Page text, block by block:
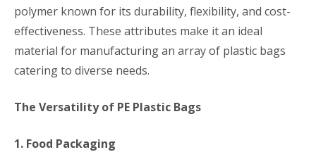
polymer known for its durability, flexibility, and cost-
effectiveness. These attributes make it an ideal
material for manufacturing an array of plastic bags
catering to diverse needs.
The Versatility of PE Plastic Bags
1. Food Packaging